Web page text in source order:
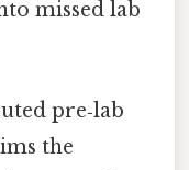
missed lab
pre‑lab
the